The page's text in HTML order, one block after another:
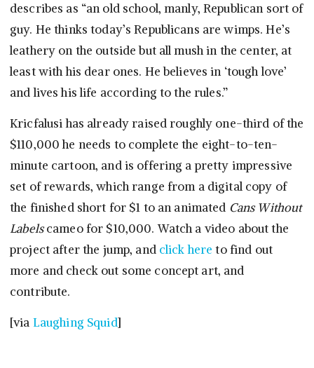
describes as “an old school, manly, Republican sort of
guy. He thinks today’s Republicans are wimps. He’s
leathery on the outside but all mush in the center, at
least with his dear ones. He believes in ‘tough love’
and lives his life according to the rules.”
Kricfalusi has already raised roughly one-third of the
$110,000 he needs to complete the eight-to-ten-
minute cartoon, and is offering a pretty impressive
set of rewards, which range from a digital copy of
the finished short for $1 to an animated Cans Without
Labelscameo for $10,000. Watch a video about the
project after the jump, and click here to find out
more and check out some concept art, and
contribute.
[via Laughing Squid]